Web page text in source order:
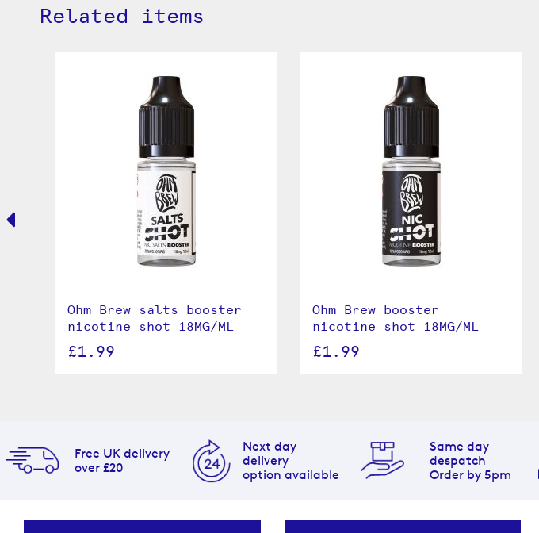
Related items
Ohm Brew salts booster
nicotine shot 18MG/ML
£1.99
Ohm Brew booster
nicotine shot 18MG/ML
£1.99
Free UK delivery
over £20
Next day
delivery
option available
Same day
despatch
Order by 5pm